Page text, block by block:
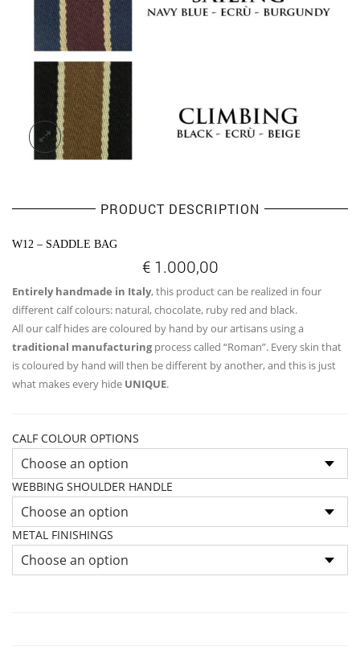
PRODUCT DESCRIPTION
W12 – SADDLE BAG
€1.000,00
Entirely handmade in Italy, this product can be realized in four
different calf colours: natural, chocolate, ruby red and black.
All our calf hides are coloured by hand by our artisans using a
traditional manufacturingprocess called “Roman”. Every skin that
is coloured by hand will then be different by another, and this is just
what makes every hide UNIQUE.
CALF COLOUR OPTIONS
WEBBING SHOULDER HANDLE
METAL FINISHINGS